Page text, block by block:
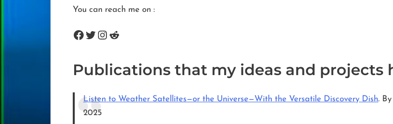
You can reach me on :
Facebook
Twitter
Instagram
Reddit
Publications that my ideas and projects
Listen to Weather Satellites—or the Universe—With the Versatile Discovery Dish.
2025